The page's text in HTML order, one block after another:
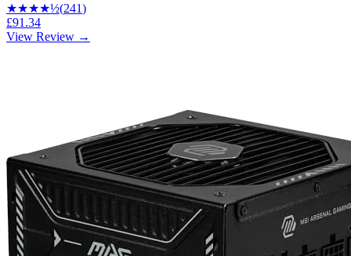
★★★★½(241)
£91.34
View Review →